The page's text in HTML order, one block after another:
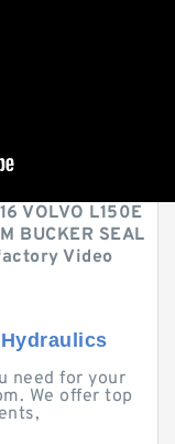
VOLVO L150E
BUCKER SEAL
Video
need for your
We offer top